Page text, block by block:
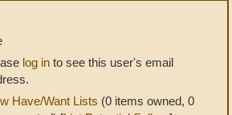
log in to see this user's email
Have/Want Lists (0 items owned, 0